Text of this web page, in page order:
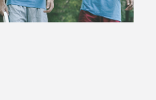
Pul Pul% PH